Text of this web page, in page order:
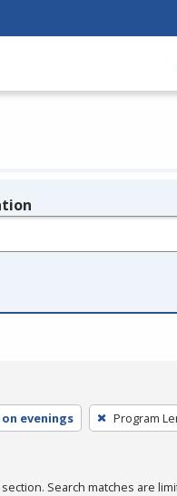
evenings Program
section. Search matches are